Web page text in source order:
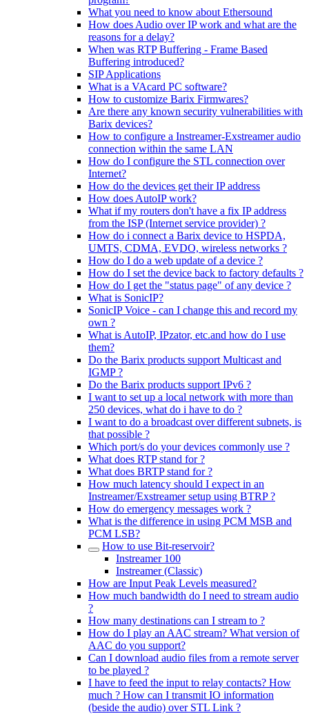
What you need to know about Ethersound
How does Audio over IP work and what are the
reasons for a delay?
When was RTP Buffering - Frame Based
Buffering introduced?
SIP Applications
What is a VAcard PC software?
How to customize Barix Firmwares?
Are there any known security vulnerabilities with
Barix devices?
How to configure a Instreamer-Exstreamer audio
connection within the same LAN
How do I configure the STL connection over
Internet?
How do the devices get their IP address
How does AutoIP work?
What if my routers don't have a fix IP address
from the ISP (Internet service provider) ?
How do i connect a Barix device to HSPDA,
UMTS, CDMA, EVDO, wireless networks ?
How do I do a web update of a device ?
How do I set the device back to factory defaults ?
How do I get the "status page" of any device ?
What is SonicIP?
SonicIP Voice - can I change this and record my
own ?
What is AutoIP, IPzator, etc.and how do I use
them?
Do the Barix products support Multicast and
IGMP ?
Do the Barix products support IPv6 ?
I want to set up a local network with more than
250 devices, what do i have to do ?
I want to do a broadcast over different subnets, is
that possible ?
Which port/s do your devices commonly use ?
What does RTP stand for ?
What does BRTP stand for ?
How much latency should I expect in an
Instreamer/Exstreamer setup using BTRP ?
How do emergency messages work ?
What is the difference in using PCM MSB and
PCM LSB?
How to use Bit-reservoir?
Instreamer 100
Instreamer (Classic)
How are Input Peak Levels measured?
How much bandwidth do I need to stream audio
?
How many destinations can I stream to ?
How do I play an AAC stream? What version of
AAC do you support?
Can I download audio files from a remote server
to be played ?
I have to feed the input to relay contacts? How
much ? How can I transmit IO information
(beside the audio) over STL Link ?